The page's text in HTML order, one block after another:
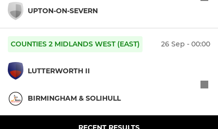
UPTON-ON-SEVERN
COUNTIES 2 MIDLANDS WEST (EAST) 26 Sep - 00:00
LUTTERWORTH II
BIRMINGHAM & SOLIHULL